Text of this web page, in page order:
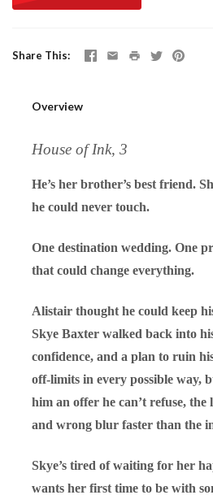
Share This
Overview
House of Ink, 3
He’s her brother’s best friend.
he could never touch.
One destination wedding. One
that could change everything.
Alistair thought he could keep
Skye Baxter walked back into
confidence, and a plan to ruin
off-limits in every possible way,
him an offer he can’t refuse, the
and wrong blur faster than the
Skye’s tired of waiting for her
wants her first time to be with